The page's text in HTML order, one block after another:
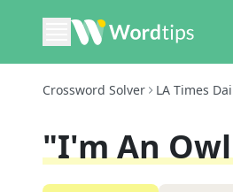
Crossword Solver LA Times
"I'm An